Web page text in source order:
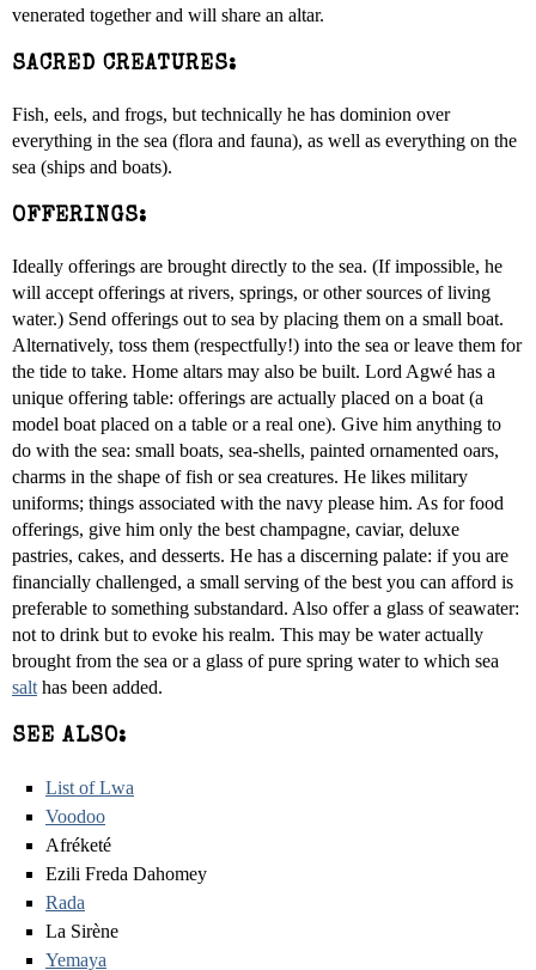
venerated together and will share an altar.
SACRED CREATURES:
Fish, eels, and frogs, but technically he has dominion over
everything in the sea (flora and fauna), as well as everything on the
sea (ships and boats).
OFFERINGS:
Ideally offerings are brought directly to the sea. (If impossible, he
will accept offerings at rivers, springs, or other sources of living
water.) Send offerings out to sea by placing them on a small boat.
Alternatively, toss them (respectfully!) into the sea or leave them for
the tide to take. Home altars may also be built. Lord Agwé has a
unique offering table: offerings are actually placed on a boat (a
model boat placed on a table or a real one). Give him anything to
do with the sea: small boats, sea-shells, painted ornamented oars,
charms in the shape of fish or sea creatures. He likes military
uniforms; things associated with the navy please him. As for food
offerings, give him only the best champagne, caviar, deluxe
pastries, cakes, and desserts. He has a discerning palate: if you are
financially challenged, a small serving of the best you can afford is
preferable to something substandard. Also offer a glass of seawater:
not to drink but to evoke his realm. This may be water actually
brought from the sea or a glass of pure spring water to which sea
salt has been added.
SEE ALSO:
List of Lwa
Voodoo
Afréketé
Ezili Freda Dahomey
Rada
La Sirène
Yemaya